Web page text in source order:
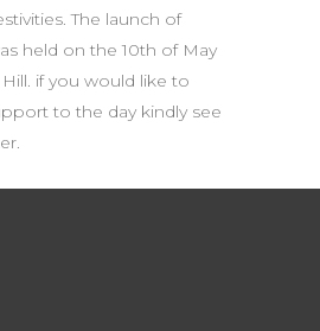
The launch of
held on the 10th of May
if you would like to
to the day kindly see